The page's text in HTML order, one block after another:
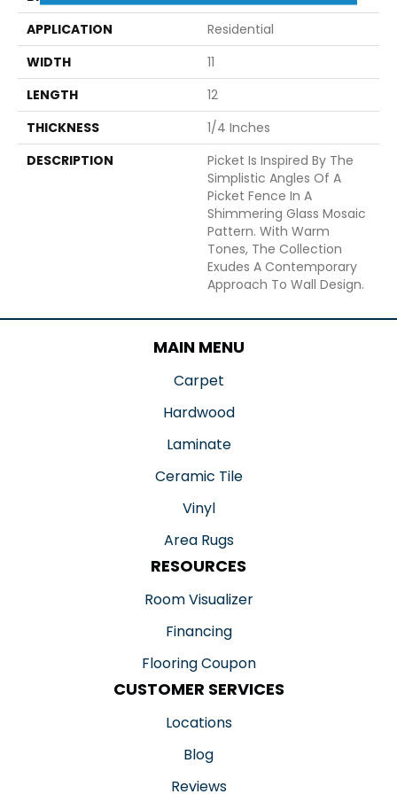
APPLICATION
Residential
WIDTH
11
LENGTH
12
THICKNESS
1/4 Inches
DESCRIPTION
Picket Is Inspired By The
Simplistic Angles Of A
Picket Fence In A
Shimmering Glass Mosaic
Pattern. With Warm
Tones, The Collection
Exudes A Contemporary
Approach To Wall Design.
MAIN MENU
Carpet
Hardwood
Laminate
Ceramic Tile
Vinyl
Area Rugs
RESOURCES
Room Visualizer
Financing
Flooring Coupon
CUSTOMER SERVICES
Locations
Blog
Reviews